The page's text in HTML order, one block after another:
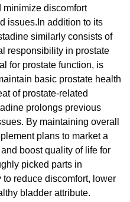
minimize discomfort
issues.In addition to its
similarly consists of
responsibility in prostate
for prostate function, is
basic prostate health
of prostate-related
prolongs previous
By maintaining overall
plans to market a
boost quality of life for
picked parts in
reduce discomfort, lower
bladder attribute.